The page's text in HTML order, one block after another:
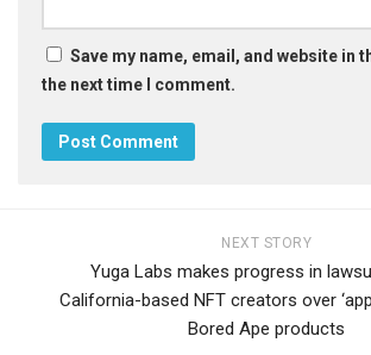
Save my name, email, and website in
the next time I comment.
NEXT STORY
Yuga Labs makes progress in
California-based NFT creators over
Bored Ape products